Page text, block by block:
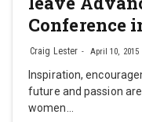
Conference
Craig Lester April 10, 2015
Inspiration,
future and passion
women…